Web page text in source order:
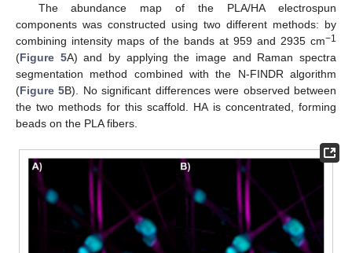
The abundance map of the PLA/HA electrospun
components was constructed using two different methods: by
combining intensity maps of the bands at 959 and 2935 cm−1
(Figure 5A) and by applying the image and Raman spectra
segmentation method combined with the N-FINDR algorithm
(Figure 5B). No significant differences were observed between
the two methods for this scaffold. HA is concentrated, forming
beads on the PLA fibers.